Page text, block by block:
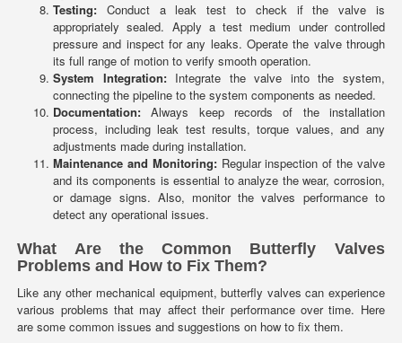
Testing: Conduct a leak test to check if the valve is
appropriately sealed. Apply a test medium under controlled
pressure and inspect for any leaks. Operate the valve through
its full range of motion to verify smooth operation.
System Integration: Integrate the valve into the system,
connecting the pipeline to the system components as needed.
Documentation:Always keep records of the installation
process, including leak test results, torque values, and any
adjustments made during installation.
Maintenance and Monitoring: Regular inspection of the valve
and its components is essential to analyze the wear, corrosion,
or damage signs. Also, monitor the valves performance to
detect any operational issues.
What Are the Common Butterfly Valves
Problems and How to Fix Them?
Like any other mechanical equipment, butterfly valves can experience
various problems that may affect their performance over time. Here
are some common issues and suggestions on how to fix them.